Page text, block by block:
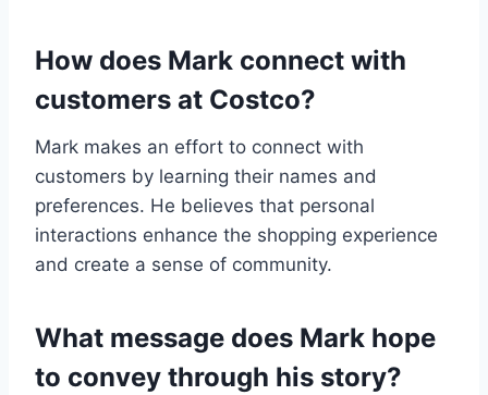
How does Mark connect with
customers at Costco?
Mark makes an effort to connect with
customers by learning their names and
preferences. He believes that personal
interactions enhance the shopping experience
and create a sense of community.
What message does Mark hope
to convey through his story?